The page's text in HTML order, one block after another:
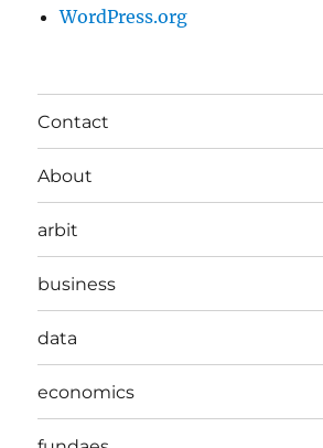
WordPress.org
Contact
About
arbit
business
data
economics